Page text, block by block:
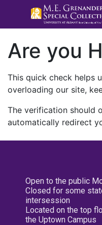
Are you
This quick check helps
overloading our site,
The verification should
automatically redirect
Open to the public
Closed for some
intersession
Located on the top
the Uptown Campus